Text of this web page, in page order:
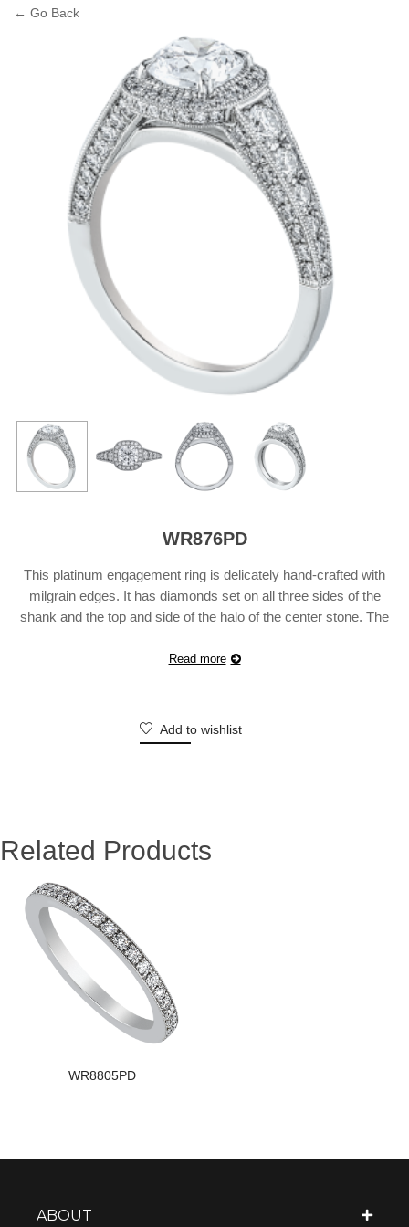
← Go Back
WR876PD
This platinum engagement ring is delicately hand-crafted with
milgrain edges. It has diamonds set on all three sides of the
shank and the top and side of the halo of the center stone. The
available in 18 karat white, yellow or rose gold. Suggested Retail
Read more
Add to wishlist
Related Products
WR8805PD
ABOUT